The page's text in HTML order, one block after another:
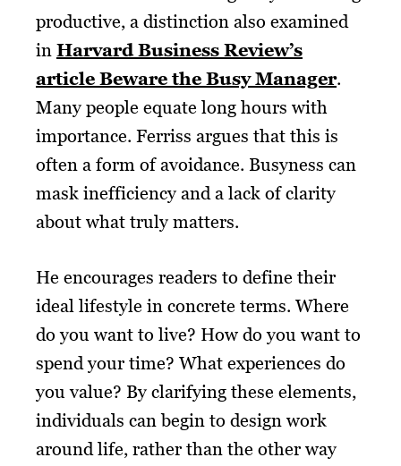
productive, a distinction also examined
in Harvard Business Review’s
article Beware the Busy Manager.
Many people equate long hours with
importance. Ferriss argues that this is
often a form of avoidance. Busyness can
mask inefficiency and a lack of clarity
about what truly matters.
He encourages readers to define their
ideal lifestyle in concrete terms. Where
do you want to live? How do you want to
spend your time? What experiences do
you value? By clarifying these elements,
individuals can begin to design work
around life, rather than the other way